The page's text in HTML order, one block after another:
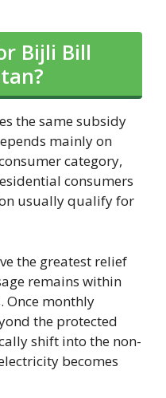
Bijli Bill
the same subsidy
mainly on
category,
consumers
usually qualify for
the greatest relief
remains within
Once monthly
the protected
shift into the non-
becomes